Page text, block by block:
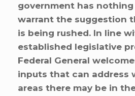
government has
warrant the suggestion
is being rushed. In line
established legislative
Federal General
inputs that can address
areas there may be in